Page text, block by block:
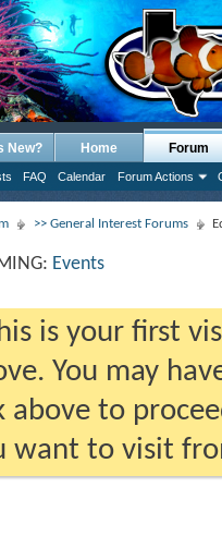
New? Home Forum
FAQ Calendar Forum Actions
>> General Interest Forums
Events
is your first
You may
above to
want to visit